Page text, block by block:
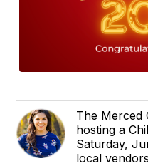
The Merced
hosting a
Saturday,
local